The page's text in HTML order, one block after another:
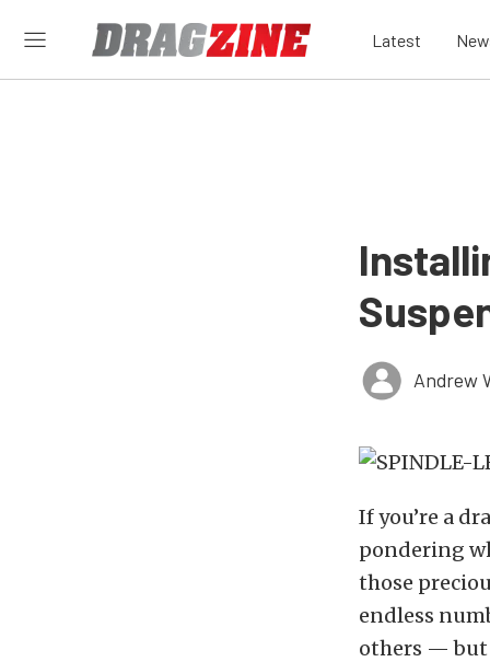
Latest
Andrew
If you’re a
pondering
those
endless
others — but